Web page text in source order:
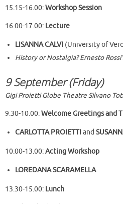
15.15-16.00:Workshop Session
16.00-17.00: Lecture
LISANNA CALVI (University of
History or Nostalgia? Ernesto
9 September (Friday)
Gigi Proietti Globe Theatre Silvano Toti
9.30-10.00:Welcome Greetingsand
CARLOTTA PROIETTI and
10.00-13.00:Acting Workshop
LOREDANA SCARAMELLA
13.30-15.00: Lunch